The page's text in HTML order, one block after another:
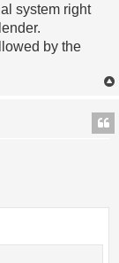
system right
by the